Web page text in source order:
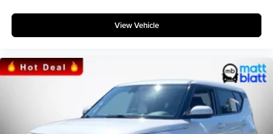
View Vehicle